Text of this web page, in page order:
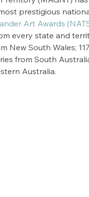
prestigious
Art Awards
every state and
New South Wales;
from South
Australia.